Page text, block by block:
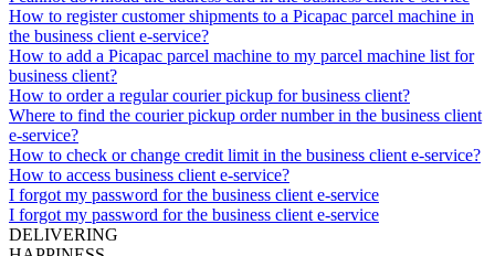
How to register customer shipments to a Picapac parcel machine in
the business client e-service?
How to add a Picapac parcel machine to my parcel machine list for
business client?
How to order a regular courier pickup for business client?
Where to find the courier pickup order number in the business client
e-service?
How to check or change credit limit in the business client e-service?
How to access business client e-service?
I forgot my password for the business client e-service
I forgot my password for the business client e-service
DELIVERING